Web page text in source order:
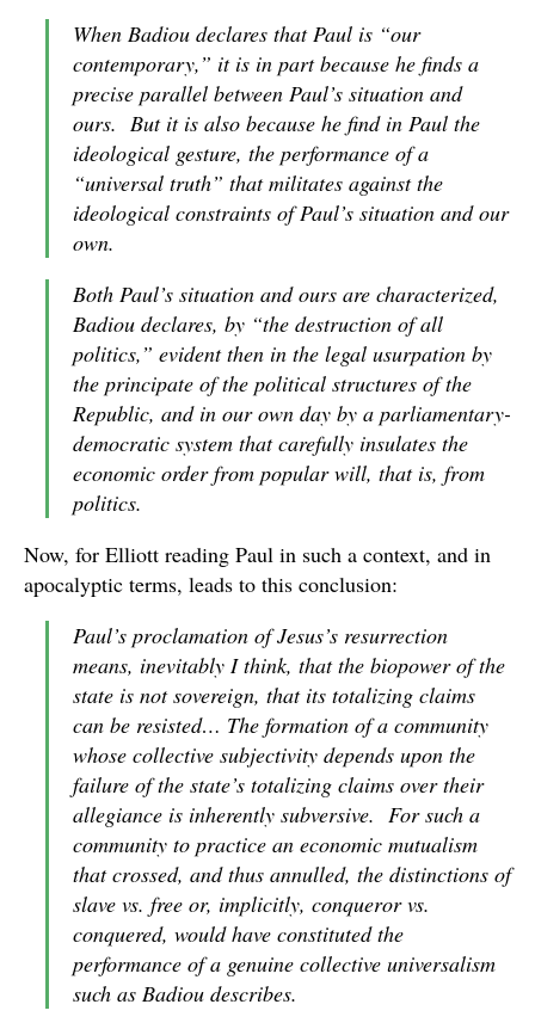
When Badiou declares that Paul is “our
contemporary,” it is in part because he finds a
precise parallel between Paul’s situation and
ours. But it is also because he find in Paul the
ideological gesture, the performance of a
“universal truth” that militates against the
ideological constraints of Paul’s situation and our
own.
Both Paul’s situation and ours are characterized,
Badiou declares, by “the destruction of all
politics,” evident then in the legal usurpation by
the principate of the political structures of the
Republic, and in our own day by a parliamentary-
democratic system that carefully insulates the
economic order from popular will, that is, from
politics.
Now, for Elliott reading Paul in such a context, and in
apocalyptic terms, leads to this conclusion:
Paul’s proclamation of Jesus’s resurrection
means, inevitably I think, that the biopower of the
state is notsovereign, that its totalizing claims
can be resisted… The formation of a community
whose collective subjectivity depends upon the
failure of the state’s totalizing claims over their
allegiance is inherently subversive. For such a
community to practice an economic mutualism
that crossed, and thus annulled, the distinctions of
slave vs. free or, implicitly, conqueror vs.
conquered, would have constituted the
performance of a genuine collective universalism
such as Badiou describes.